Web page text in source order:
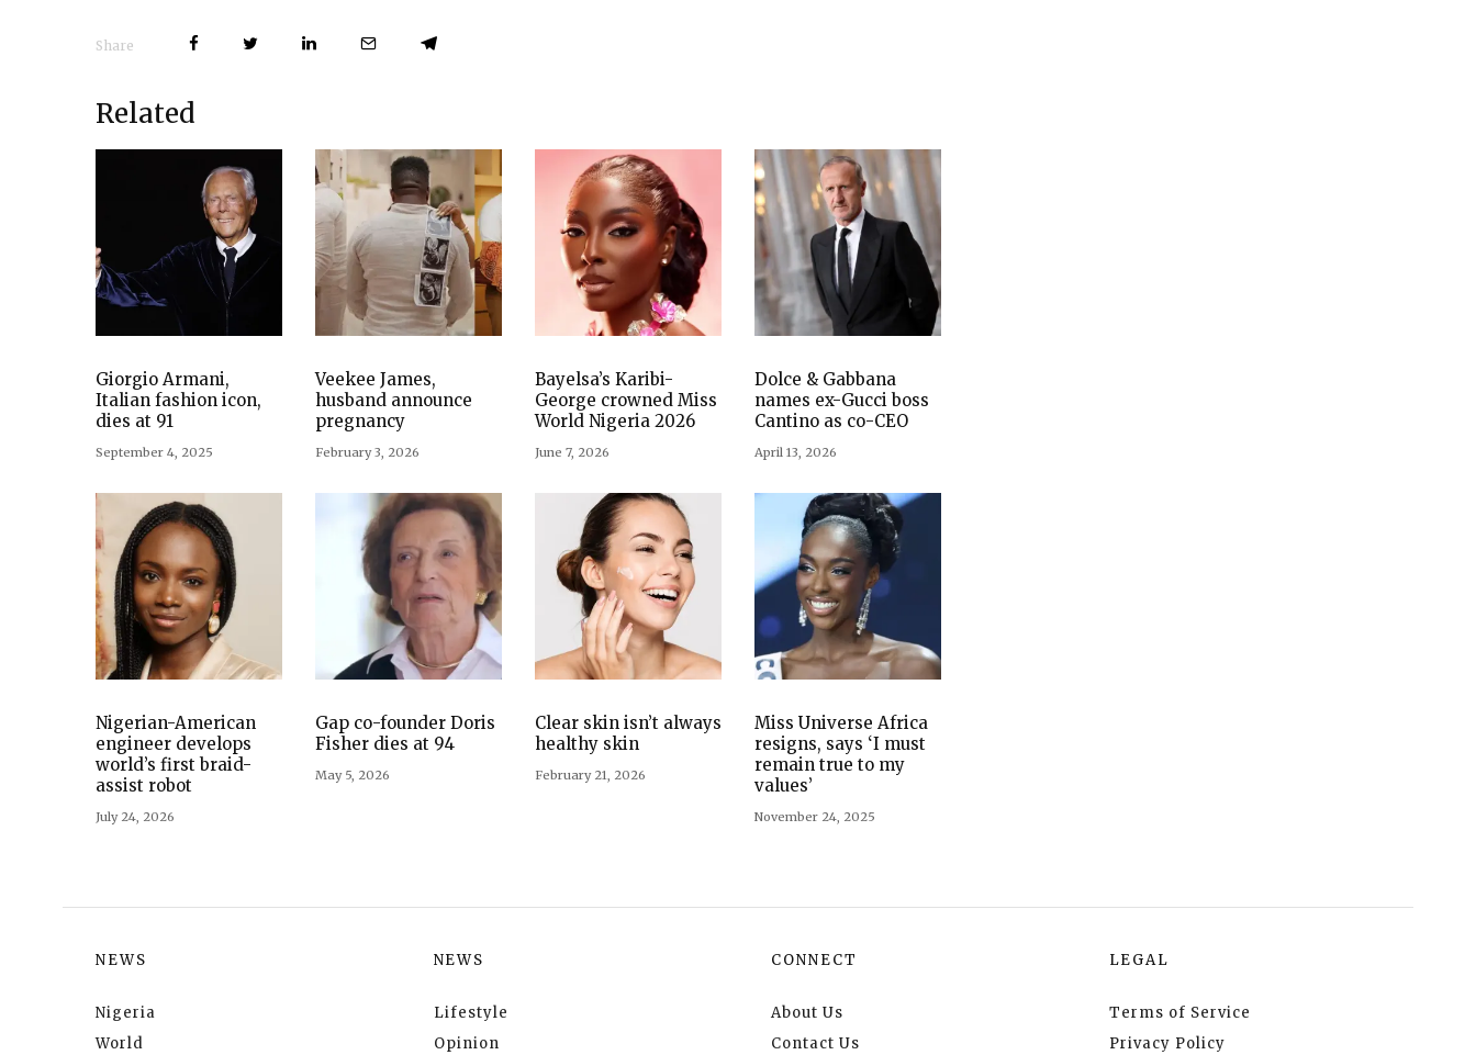
Share
Related
Giorgio Armani,
Italian fashion icon,
dies at 91
September 4, 2025
Veekee James,
husband announce
pregnancy
February 3, 2026
Bayelsa’s Karibi-
George crowned Miss
World Nigeria 2026
June 7, 2026
Dolce & Gabbana
names ex-Gucci boss
Cantino as co-CEO
April 13, 2026
Nigerian-American
engineer develops
world’s first braid-
assist robot
July 24, 2026
Gap co-founder Doris
Fisher dies at 94
May 5, 2026
Clear skin isn’t always
healthy skin
February 21, 2026
Miss Universe Africa
resigns, says ‘I must
remain true to my
values’
November 24, 2025
NEWS
Nigeria
World
NEWS
Lifestyle
Opinion
CONNECT
About Us
Contact Us
LEGAL
Terms of Service
Privacy Policy